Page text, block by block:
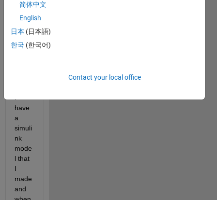
have
a
simuli
nk
mode
l that
I
made
and
简体中文
English
日本 (日本語)
한국 (한국어)
Contact your local office